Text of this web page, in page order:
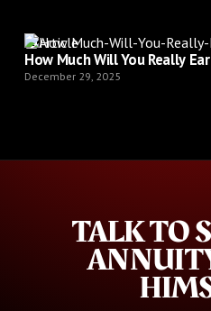
Article
How Much Will You Really
December 29, 2025
TALK TO